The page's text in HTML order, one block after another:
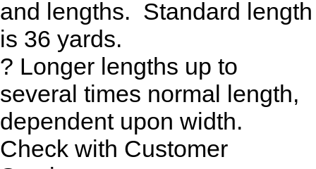
and lengths. Standard length
is 36 yards.
? Longer lengths up to
several times normal length,
dependent upon width.
Check with Customer